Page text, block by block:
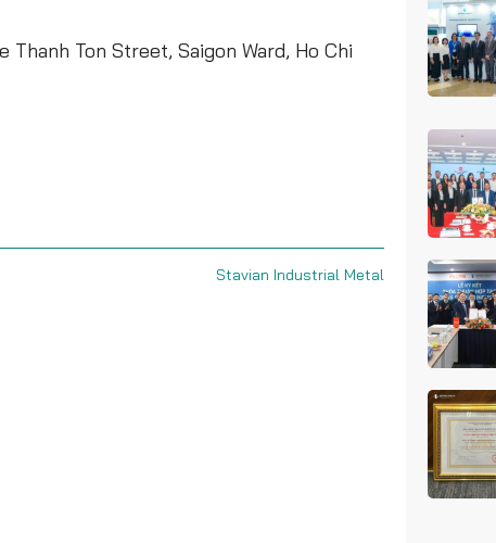
Ton Street, Saigon Ward, Ho Chi
Stavian Industrial Metal